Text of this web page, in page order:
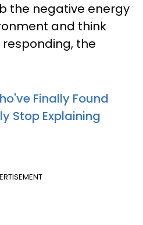
the negative energy
and think
the
Finally Found
Stop Explaining